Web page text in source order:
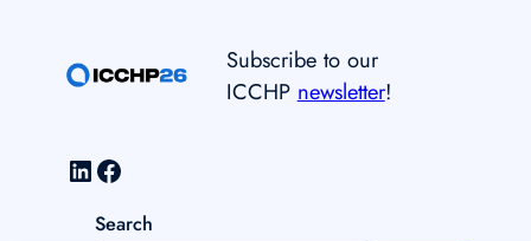
Subscribe to our
ICCHP newsletter!
LinkedIn Facebook
Search